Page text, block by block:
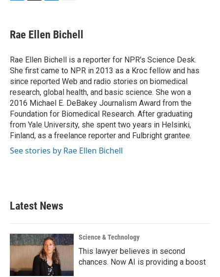
e
b
o
k
t
t
r
k
e
I
n
i
l
Rae Ellen Bichell
Rae Ellen Bichell is a reporter for NPR's Science Desk.
She first came to NPR in 2013 as a Kroc fellow and has
since reported Web and radio stories on biomedical
research, global health, and basic science. She won a
2016 Michael E. DeBakey Journalism Award from the
Foundation for Biomedical Research. After graduating
from Yale University, she spent two years in Helsinki,
Finland, as a freelance reporter and Fulbright grantee.
See stories by Rae Ellen Bichell
Latest News
Science & Technology
This lawyer believes in second
chances. Now AI is providing a boost